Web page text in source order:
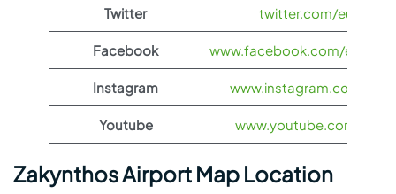
Twitter twitter.com/
Facebook www.facebook.com/
Instagram www.instagram.com/
Youtube www.youtube.com/
Zakynthos Airport Map Location